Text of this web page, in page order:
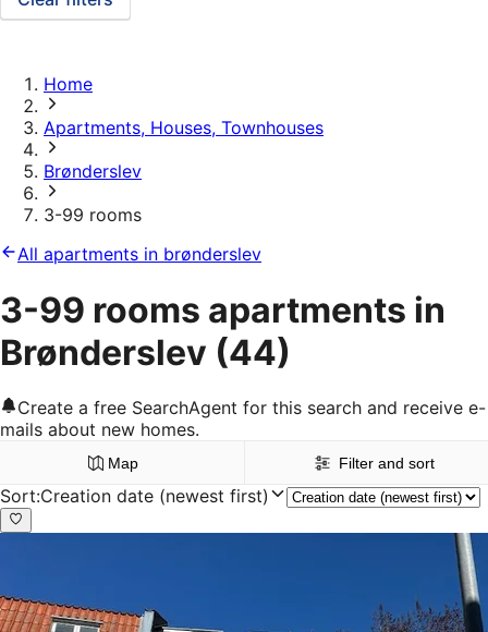
Home
Apartments, Houses, Townhouses
Brønderslev
3-99 rooms
All apartments in brønderslev
3-99 rooms apartments in
Brønderslev (44)
Create a free SearchAgent for this search and receive e-
mails about new homes.
Map Filter and sort
Sort:Creation date (newest first)